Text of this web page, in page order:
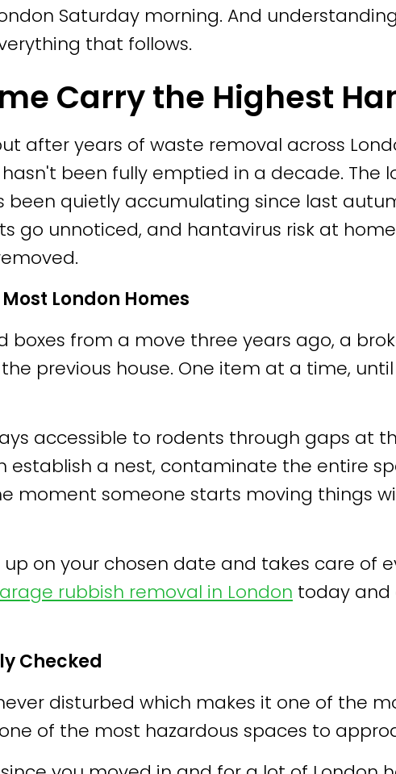
Saturday morning. And
that follows.
Carry the Highest
after years of waste removal across
been fully emptied in a decade. The
quietly accumulating since last
go unnoticed, and hantavirus risk at
London Homes
boxes from a move three years ago, a
previous house. One item at a time,
accessible to rodents through gaps at
establish a nest, contaminate the entire
moment someone starts moving things
on your chosen date and takes care of
rubbish removal in London today and
Checked
disturbed which makes it one of the
of the most hazardous spaces to